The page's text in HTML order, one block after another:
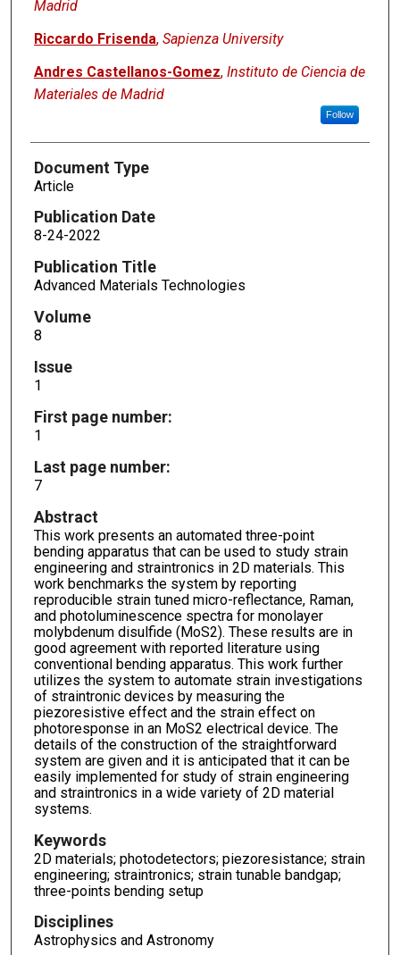
Madrid
Riccardo Frisenda, Sapienza University
Andres Castellanos-Gomez, Instituto de Ciencia de
Materiales de Madrid
Follow
Document Type
Article
Publication Date
8-24-2022
Publication Title
Advanced Materials Technologies
Volume
8
Issue
1
First page number:
1
Last page number:
7
Abstract
This work presents an automated three-point
bending apparatus that can be used to study strain
engineering and straintronics in 2D materials. This
work benchmarks the system by reporting
reproducible strain tuned micro-reflectance, Raman,
and photoluminescence spectra for monolayer
molybdenum disulfide (MoS2). These results are in
good agreement with reported literature using
conventional bending apparatus. This work further
utilizes the system to automate strain investigations
of straintronic devices by measuring the
piezoresistive effect and the strain effect on
photoresponse in an MoS2 electrical device. The
details of the construction of the straightforward
system are given and it is anticipated that it can be
easily implemented for study of strain engineering
and straintronics in a wide variety of 2D material
systems.
Keywords
2D materials; photodetectors; piezoresistance; strain
engineering; straintronics; strain tunable bandgap;
three-points bending setup
Disciplines
Astrophysics and Astronomy